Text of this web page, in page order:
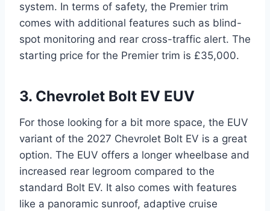
system. In terms of safety, the Premier trim
comes with additional features such as blind-
spot monitoring and rear cross-traffic alert. The
starting price for the Premier trim is £35,000.
3. Chevrolet Bolt EV EUV
For those looking for a bit more space, the EUV
variant of the 2027 Chevrolet Bolt EV is a great
option. The EUV offers a longer wheelbase and
increased rear legroom compared to the
standard Bolt EV. It also comes with features
like a panoramic sunroof, adaptive cruise